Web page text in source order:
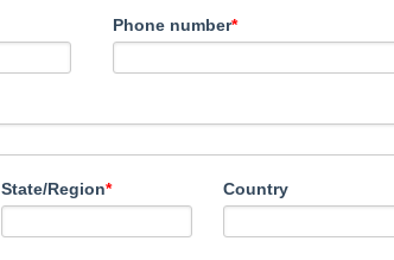
Phone number*
State/Region* Country